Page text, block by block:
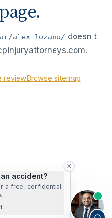
alex-lozano/ doesn't
reviewBrowse sitemap
an accident?
a free, confidential